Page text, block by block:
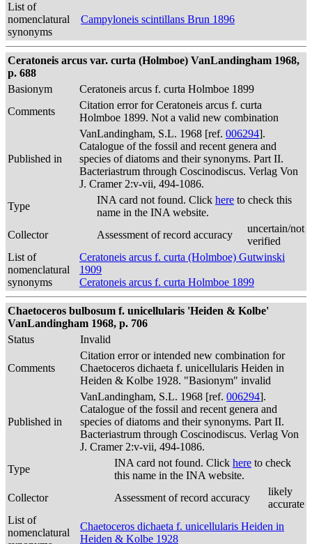
List of
nomenclatural
synonyms
Campyloneis scintillans Brun 1896
Ceratoneis arcus var. curta (Holmboe) VanLandingham 1968,
p. 688
Basionym
Ceratoneis arcus f. curta Holmboe 1899
Comments
Citation error for Ceratoneis arcus f. curta
Holmboe 1899. Not a valid new combination
Published in
VanLandingham, S.L. 1968 [ref. 006294].
Catalogue of the fossil and recent genera and
species of diatoms and their synonyms. Part II.
Bacteriastrum through Coscinodiscus. Verlag Von
J. Cramer 2:v-vii, 494-1086.
Type
INA card not found. Click here to check this
name in the INA website.
Collector
Assessment of record accuracy
uncertain/not
verified
List of
nomenclatural
synonyms
Ceratoneis arcus f. curta (Holmboe) Gutwinski
1909
Ceratoneis arcus f. curta Holmboe 1899
Chaetoceros bulbosum f. unicellularis 'Heiden & Kolbe'
VanLandingham 1968, p. 706
Status
Invalid
Comments
Citation error or intended new combination for
Chaetoceros dichaeta f. unicellularis Heiden in
Heiden & Kolbe 1928. "Basionym" invalid
Published in
VanLandingham, S.L. 1968 [ref. 006294].
Catalogue of the fossil and recent genera and
species of diatoms and their synonyms. Part II.
Bacteriastrum through Coscinodiscus. Verlag Von
J. Cramer 2:v-vii, 494-1086.
Type
INA card not found. Click here to check
this name in the INA website.
Collector
Assessment of record accuracy
likely
accurate
List of
nomenclatural
Chaetoceros dichaeta f. unicellularis Heiden in
Heiden & Kolbe 1928